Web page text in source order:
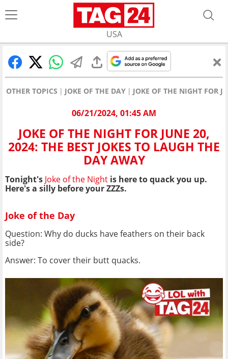
USA
OTHER TOPICS JOKE OF THE DAY JOKE OF THE NIGHT FOR
06/21/2024, 01:45 AM
JOKE OF THE NIGHT FOR JUNE 20,
2024: THE BEST JOKES TO LAUGH THE
DAY AWAY
Tonight's Joke of the Night is here to quack you up.
Here's a silly before your ZZZs.
Joke of the Day
Question: Why do ducks have feathers on their back
side?
Answer: To cover their butt quacks.